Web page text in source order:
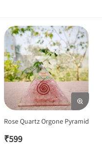
Rose Quartz Orgone Pyramid
₹599